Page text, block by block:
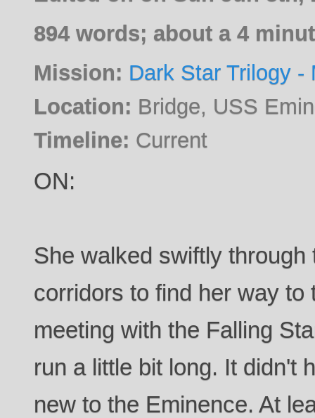
894 words; about a 4
Mission: Dark Star Trilogy -
Location: Bridge, USS
Timeline: Current
ON:
She walked swiftly through
corridors to find her way to
meeting with the Falling
run a little bit long. It didn't
new to the Eminence. At